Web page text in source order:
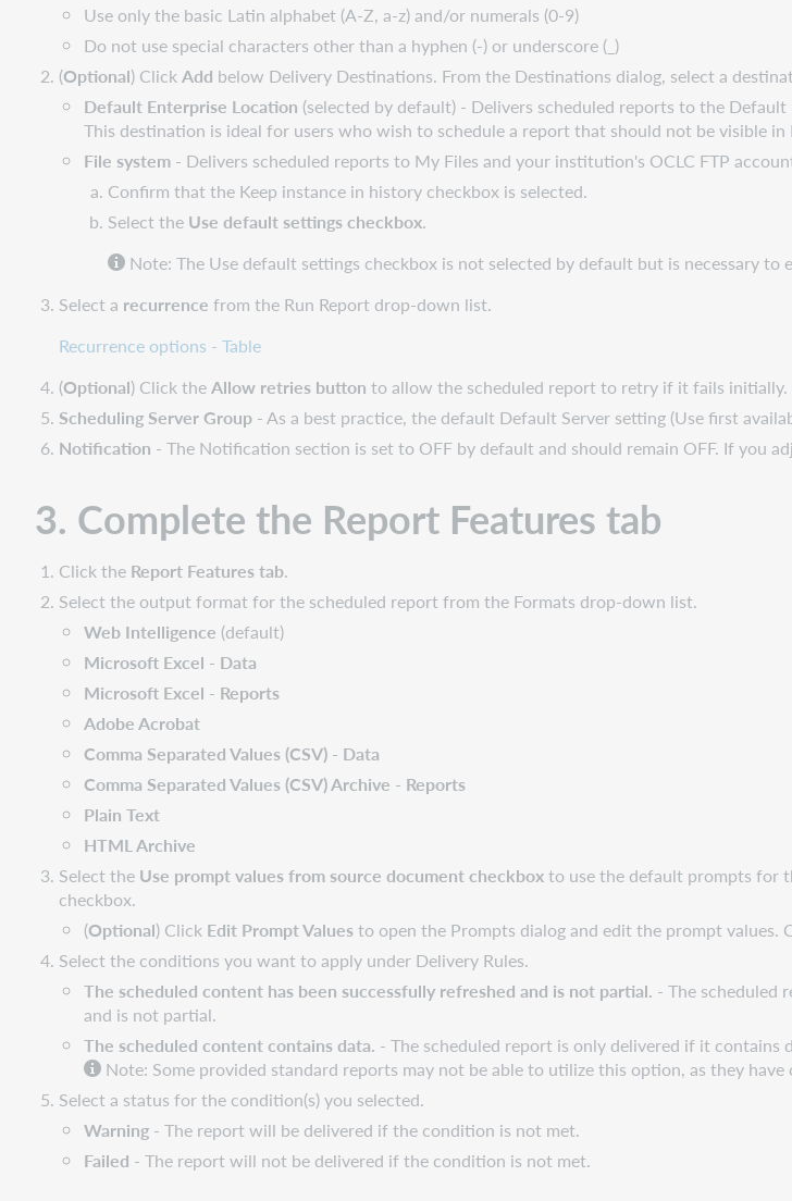
Use only the basic Latin alphabet (A-Z, a-z) and/or numerals (0-9)
Do not use special characters other than a hyphen (-) or underscore (_)
(Optional) ClickAdd below Delivery Destinations. From the Destinations dialog, select a
Default Enterprise Location (selected by default) - Delivers scheduled reports to the
This destination is ideal for users who wish to schedule a report that should not be visible
File system- Delivers scheduled reports to My Files and your institution's OCLC FTP
Confirm that the Keep instance in history checkbox is selected.
Select the Use default settings checkbox.
Note: The Use default settings checkbox is not selected by default but is necessary
Select a recurrence from the Run Report drop-down list.
Recurrence options - Table
(Optional) Click theAllow retries button to allow the scheduled report to retry if it fails
Scheduling Server Group - As a best practice, the default Default Server setting (Use first
Notification - The Notification section is set to OFF by default and should remain OFF. If you
3. Complete the Report Features tab
Click the Report Features tab.
Select the output format for the scheduled report from the Formats drop-down list.
Web Intelligence (default)
Microsoft Excel - Data
Microsoft Excel - Reports
Adobe Acrobat
Comma Separated Values (CSV) - Data
Comma Separated Values (CSV) Archive - Reports
Plain Text
HTML Archive
Select the Use prompt values from source document checkboxto use the default prompts for
checkbox.
(Optional) Click Edit Prompt Valuesto open the Prompts dialog and edit the prompt values.
Select the conditions you want to apply under Delivery Rules.
The scheduled content has been successfully refreshed and is not partial. - The scheduled
and is not partial.
The scheduled content contains data. - The scheduled report is only delivered if it contains
Note: Some provided standard reports may not be able to utilize this option, as they
Select a status for the condition(s) you selected.
Warning- The report will be delivered if the condition is not met.
Failed - The report will not be delivered if the condition is not met.